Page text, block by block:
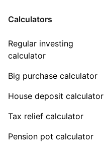
Calculators
Regular investing
calculator
Big purchase calculator
House deposit calculator
Tax relief calculator
Pension pot calculator